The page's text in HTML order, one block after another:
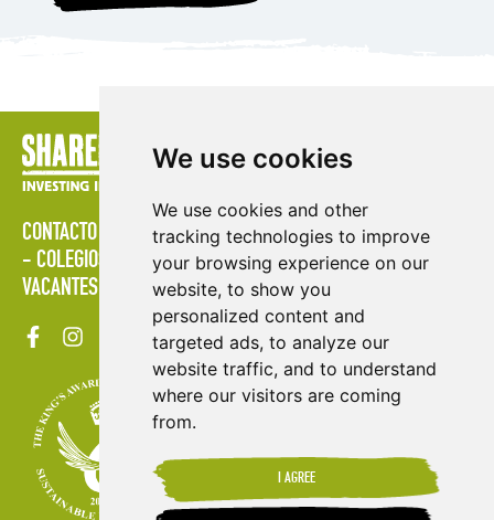
We use cookies
We use cookies and other
tracking technologies to improve
your browsing experience on our
website, to show you
personalized content and
targeted ads, to analyze our
website traffic, and to understand
where our visitors are coming
from.
I AGREE
CONTACTO POLÍTICAS ÁREA DE PRENSA
PUBLICACIONES
COLEGIOS
MAPA DEL SITIO
TÉRMINOS & CONDICIONES
VACANTES